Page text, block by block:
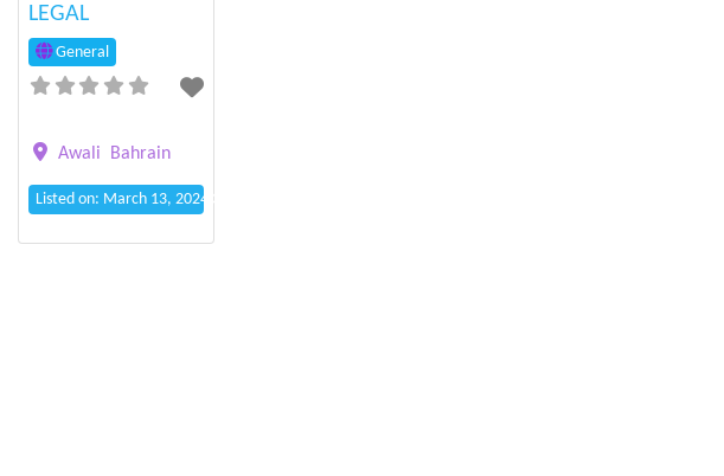
LEGAL
General
Awali Bahrain
Listed on: March 13, 2024 3:00 pm